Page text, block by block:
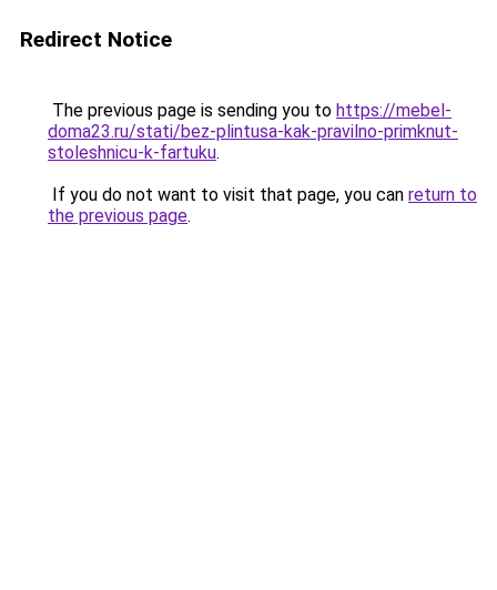
Redirect Notice
The previous page is sending you to https://mebel-
doma23.ru/stati/bez-plintusa-kak-pravilno-primknut-
stoleshnicu-k-fartuku.
If you do not want to visit that page, you can return to
the previous page.